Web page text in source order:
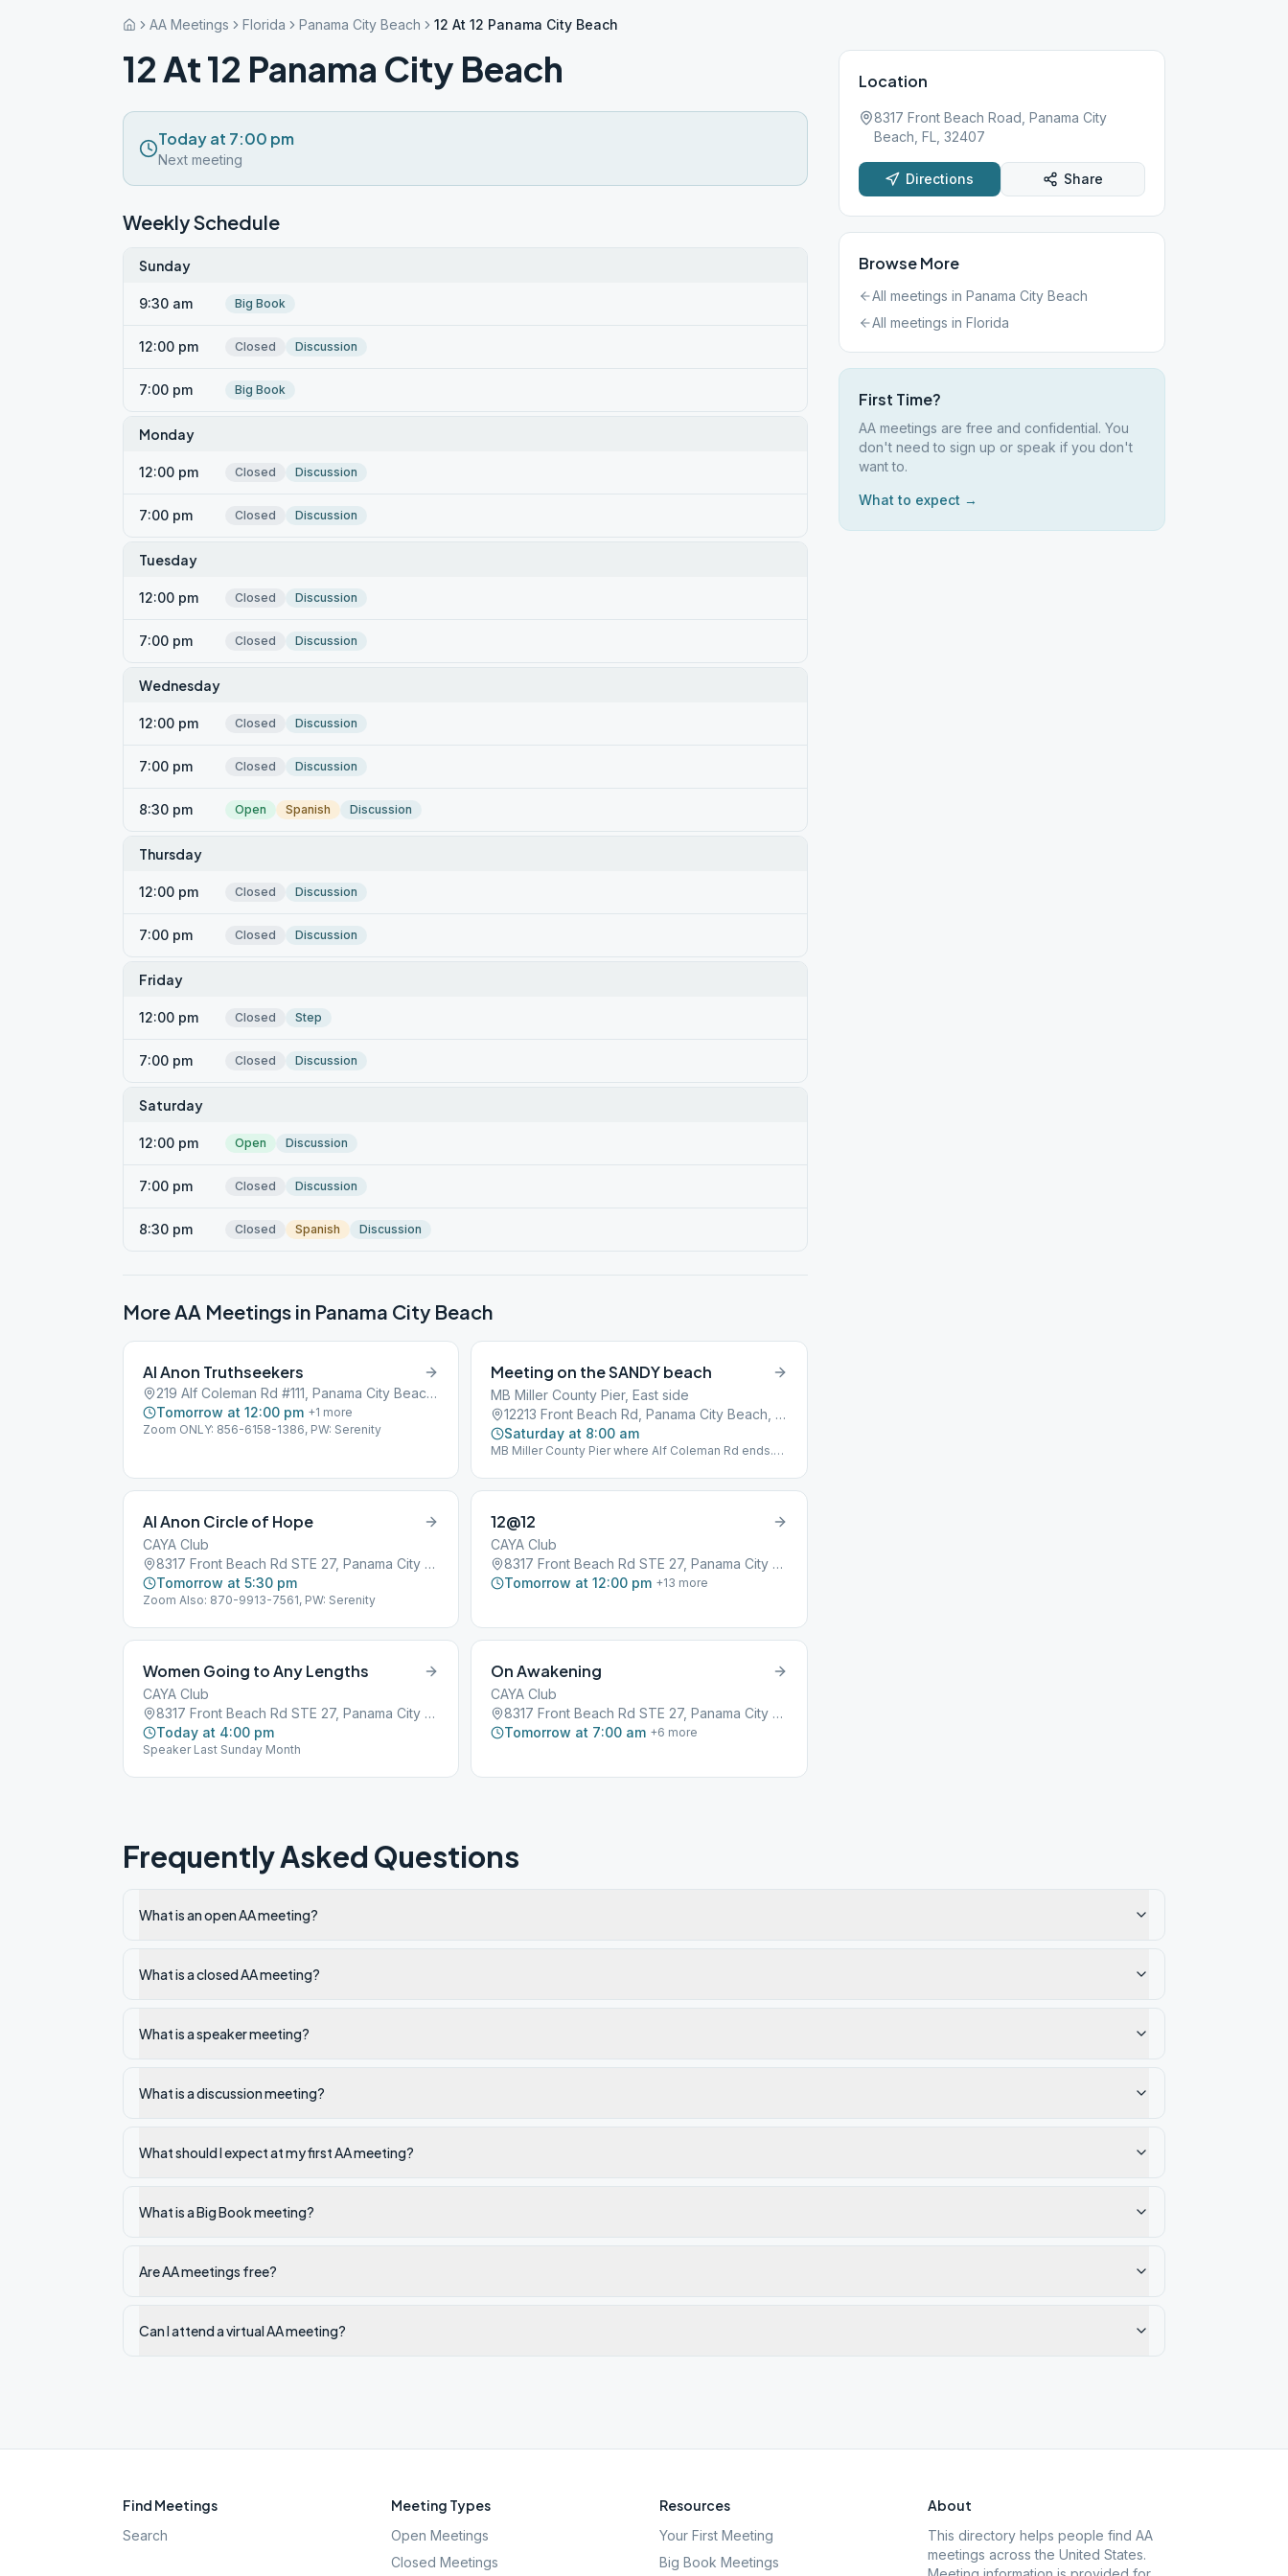
AA Meetings Florida Panama City Beach 12 At 12 Panama City Beach
12 At 12 Panama City Beach
Today at 7:00 pm
Next meeting
Weekly Schedule
Sunday
9:30 am Big Book
12:00 pm Closed Discussion
7:00 pm Big Book
Monday
12:00 pm Closed Discussion
7:00 pm Closed Discussion
Tuesday
12:00 pm Closed Discussion
7:00 pm Closed Discussion
Wednesday
12:00 pm Closed Discussion
7:00 pm Closed Discussion
8:30 pm Open Spanish Discussion
Thursday
12:00 pm Closed Discussion
7:00 pm Closed Discussion
Friday
12:00 pm Closed Step
7:00 pm Closed Discussion
Saturday
12:00 pm Open Discussion
7:00 pm Closed Discussion
8:30 pm Closed Spanish Discussion
More AA Meetings in Panama City Beach
Al Anon Truthseekers
219 Alf Coleman Rd #111, Panama City Beach, FL, 32407
Tomorrow at 12:00 pm +1 more
Zoom ONLY: 856-6158-1386, PW: Serenity
Meeting on the SANDY beach
MB Miller County Pier, East side
12213 Front Beach Rd, Panama City Beach, FL, 32407
Saturday at 8:00 am
MB Miller County Pier where Alf Coleman Rd ends.
Reef Condominiums. BYO Chair and Coffee.
Al Anon Circle of Hope
CAYA Club
8317 Front Beach Rd STE 27, Panama City Beach, FL, 32407
Tomorrow at 5:30 pm
Zoom Also: 870-9913-7561, PW: Serenity
12@12
CAYA Club
8317 Front Beach Rd STE 27, Panama City Beach, FL, 32407
Tomorrow at 12:00 pm +13 more
Women Going to Any Lengths
CAYA Club
8317 Front Beach Rd STE 27, Panama City Beach, FL, 32407
Today at 4:00 pm
Speaker Last Sunday Month
On Awakening
CAYA Club
8317 Front Beach Rd STE 27, Panama City Beach, FL, 32407
Tomorrow at 7:00 am +6 more
Location
8317 Front Beach Road, Panama City
Beach, FL, 32407
Directions Share
Browse More
All meetings in Panama City Beach
All meetings in Florida
First Time?
AA meetings are free and confidential. You
don't need to sign up or speak if you don't
want to.
What to expect →
Frequently Asked Questions
What is an open AA meeting?
What is a closed AA meeting?
What is a speaker meeting?
What is a discussion meeting?
What should I expect at my first AA meeting?
What is a Big Book meeting?
Are AA meetings free?
Can I attend a virtual AA meeting?
Find Meetings
Search
Meeting Types
Open Meetings
Closed Meetings
Resources
Your First Meeting
Big Book Meetings
About
This directory helps people find AA
meetings across the United States.